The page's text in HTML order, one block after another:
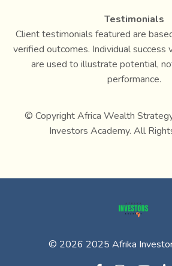
Testimonials
Client testimonials featured are
verified outcomes. Individual success
are used to illustrate potential,
performance.
© Copyright Africa Wealth
Investors Academy. All
© 2026 2025 Afrika